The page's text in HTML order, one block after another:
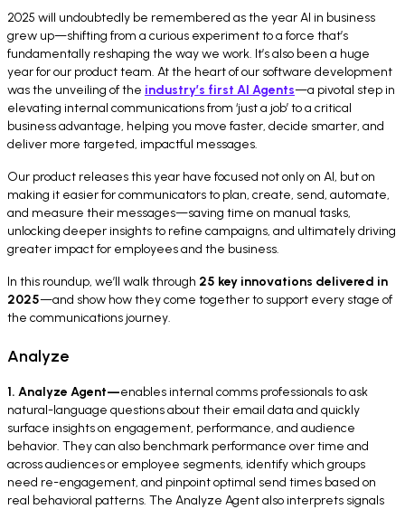
2025 will undoubtedly be remembered as the year AI in business
grew up—shifting from a curious experiment to a force that’s
fundamentally reshaping the way we work. It’s also been a huge
year for our product team. At the heart of our software development
was the unveiling of the industry’s first AI Agents—a pivotal step in
elevating internal communications from ‘just a job’ to a critical
business advantage, helping you move faster, decide smarter, and
deliver more targeted, impactful messages.
Our product releases this year have focused not only on AI, but on
making it easier for communicators to plan, create, send, automate,
and measure their messages—saving time on manual tasks,
unlocking deeper insights to refine campaigns, and ultimately driving
greater impact for employees and the business.
In this roundup, we’ll walk through 25 key innovations delivered in
2025—and show how they come together to support every stage of
the communications journey.
Analyze
1. Analyze Agent—enables internal comms professionals to ask
natural-language questions about their email data and quickly
surface insights on engagement, performance, and audience
behavior. They can also benchmark performance over time and
across audiences or employee segments, identify which groups
need re-engagement, and pinpoint optimal send times based on
real behavioral patterns. The Analyze Agent also interprets signals